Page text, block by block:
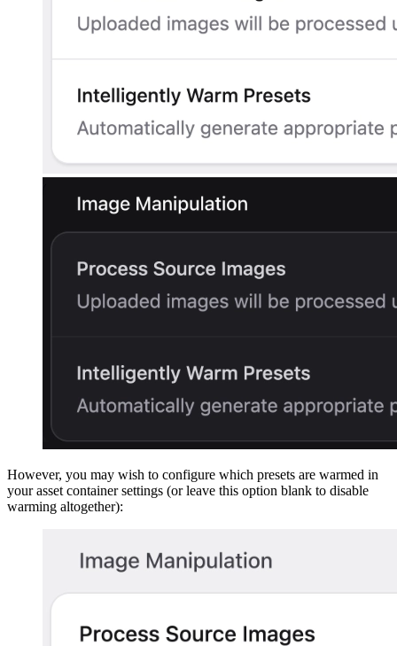
However, you may wish to configure which presets are warmed in
your asset container settings (or leave this option blank to disable
warming altogether):